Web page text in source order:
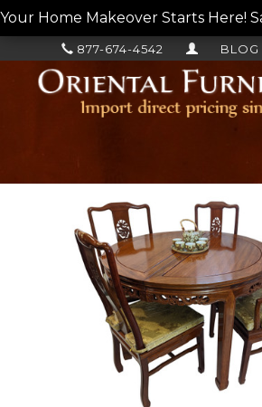
Your Home Makeover Starts Here!
BLOG
877-674-4542